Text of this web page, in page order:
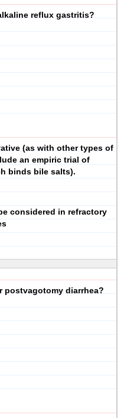
reflux gastritis?
(as with other types of
an empiric trial of
binds bile salts).
considered in refractory
postvagotomy diarrhea?